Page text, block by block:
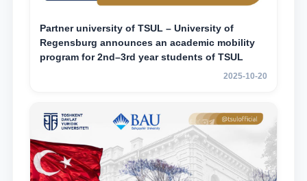
Partner university of TSUL – University of
Regensburg announces an academic mobility
program for 2nd–3rd year students of TSUL
2025-10-20